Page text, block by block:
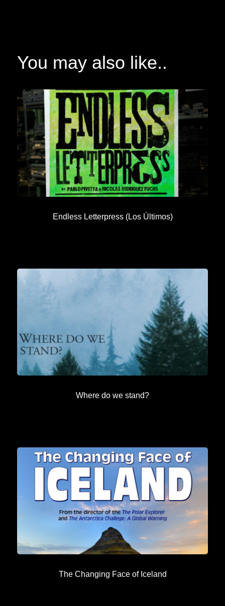
You may also like..
Endless Letterpress (Los Últimos)
Where do we stand?
The Changing Face of Iceland